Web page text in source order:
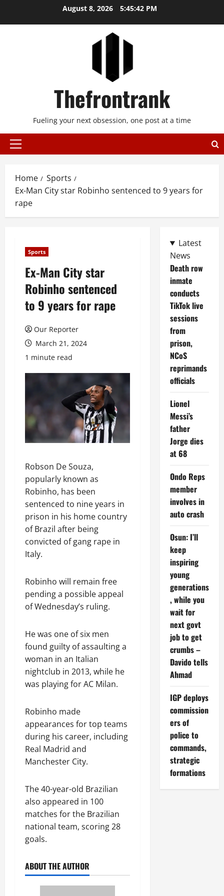
August 8, 2026 5:45:42 PM
Thefrontrank
Fueling your next obsession, one post at a time
Primary
Home
Sports
Ex-Man City star Robinho sentenced to 9 years for
rape
Sports
Ex-Man City star
Robinho sentenced
to 9 years for rape
Our Reporter
March 21, 2024
1 minute read
Robson De Souza,
popularly known as
Robinho, has been
sentenced to nine years in
prison in his home country
of Brazil after being
convicted of gang rape in
Italy.
Robinho will remain free
pending a possible appeal
of Wednesday’s ruling.
He was one of six men
found guilty of assaulting a
woman in an Italian
nightclub in 2013, while he
was playing for AC Milan.
Robinho made
appearances for top teams
during his career, including
Real Madrid and
Manchester City.
The 40-year-old Brazilian
also appeared in 100
matches for the Brazilian
national team, scoring 28
goals.
ABOUT THE AUTHOR
Latest
News
Death row
inmate
conducts
TikTok live
sessions
from
prison,
NCoS
reprimands
officials
Lionel
Messi’s
father
Jorge dies
at 68
Ondo Reps
member
involves in
auto crash
Osun: I’ll
keep
inspiring
young
generations
, while you
wait for
next govt
job to get
crumbs –
Davido tells
Ahmad
IGP deploys
commission
ers of
police to
commands,
strategic
formations